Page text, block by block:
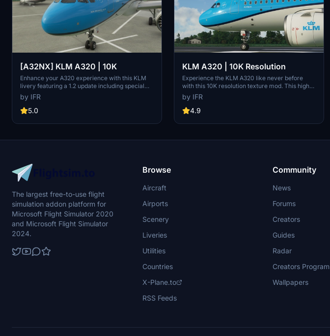
[A32NX] KLM A320 | 10K
Enhance your A320 experience with this KLM
livery featuring a 1.2 update including special
codes, registration, cup addition, minor fixes,
and cockpit rubber detailing. Show your support
for the creator by considering a donation to help
Feedback and custom livery requests can be
PayPal email.
by IFR
5.0
KLM A320 | 10K Resolution
Experience the KLM A320 like never before
with this 10K resolution texture mod. This high-
quality texture allows for intricate details
without compromising on clarity. Dont miss out
on this visual enhancement for your flights in
by IFR
4.9
The largest free-to-use flight
simulation addon platform for
Microsoft Flight Simulator 2020
and Microsoft Flight Simulator
2024.
Browse
Aircraft
Airports
Scenery
Liveries
Utilities
Countries
X-Plane.to
RSS Feeds
Community
News
Forums
Creators
Guides
Radar
Creators Program
Wallpapers